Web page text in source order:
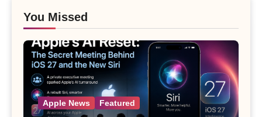
You Missed
Apple News Featured